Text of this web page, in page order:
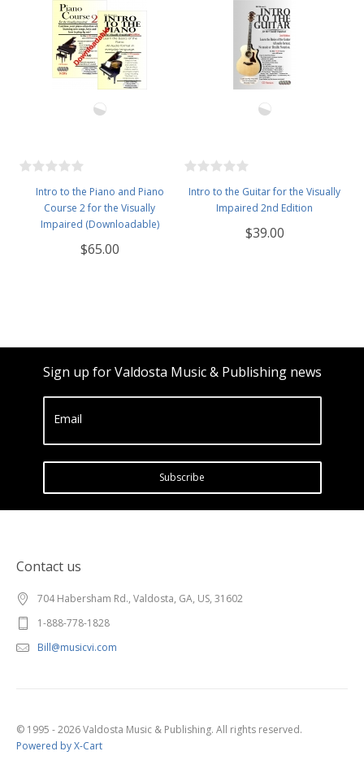
Intro to the Piano and Piano
Course 2 for the Visually
Impaired (Downloadable)
$65.00
Intro to the Guitar for the Visually
Impaired 2nd Edition
$39.00
Sign up for Valdosta Music & Publishing news
Email
Subscribe
Contact us
704 Habersham Rd., Valdosta, GA, US, 31602
1-888-778-1828
Bill@musicvi.com
© 1995 - 2026 Valdosta Music & Publishing. All rights reserved.
Powered by X-Cart